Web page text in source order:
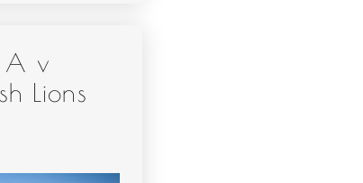
A v
Lions